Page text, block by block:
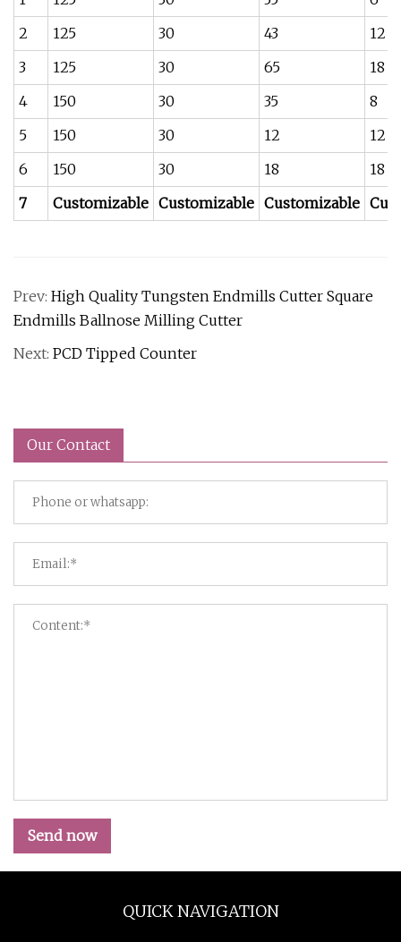
2
125 30 43
12
3
125 30 65
18
4
150 30 35
8
5
150 30 12
12
6
150 30 18
18
7
Customizable Customizable Customizable
Prev: High Quality Tungsten Endmills Cutter Square
Endmills Ballnose Milling Cutter
Next: PCD Tipped Counter
Our Contact
Send now
QUICK NAVIGATION